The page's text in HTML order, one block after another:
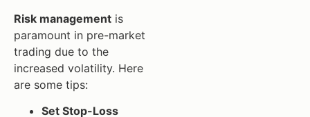
Risk management is
paramount in pre-market
trading due to the
increased volatility. Here
are some tips:
Set Stop-Loss